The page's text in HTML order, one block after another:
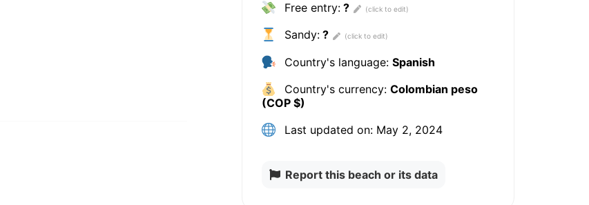
Free entry: ?
Sandy: ?
Country's language:Spanish
Country's currency:Colombian peso
(COP $)
Last updated on: May 2, 2024
Report this beach or its data